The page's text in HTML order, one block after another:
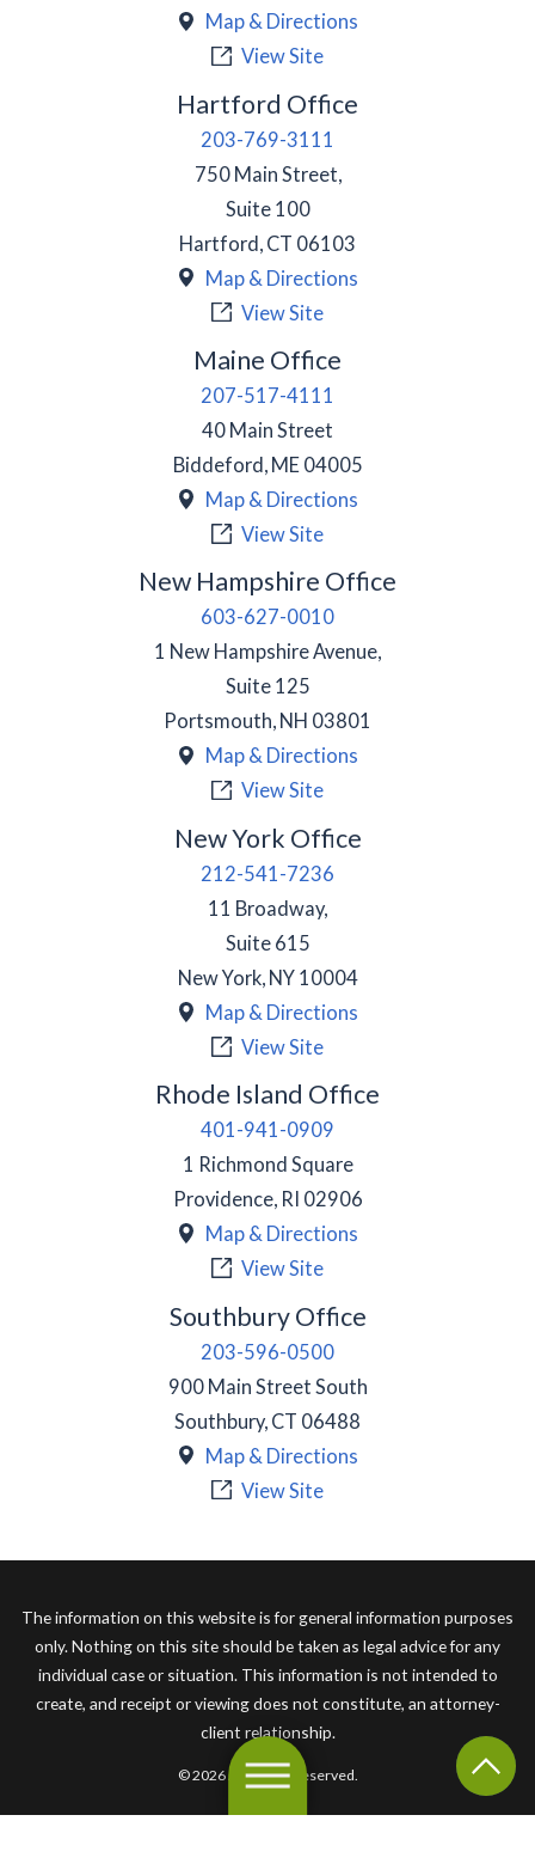
Map & Directions
View Site
Hartford Office
203-769-3111
750 Main Street,
Suite 100
Hartford CT 06103
Map & Directions
View Site
Maine Office
207-517-4111
40 Main Street
Biddeford, ME 04005
Map & Directions
View Site
New Hampshire Office
603-627-0010
1 New Hampshire Avenue,
Suite 125
Portsmouth, NH 03801
Map & Directions
View Site
New York Office
212-541-7236
11 Broadway,
Suite 615
New York, NY 10004
Map & Directions
View Site
Rhode Island Office
401-941-0909
1 Richmond Square
Providence, RI 02906
Map & Directions
View Site
Southbury Office
203-596-0500
900 Main Street South
Southbury, CT 06488
Map & Directions
View Site
The information on this website is for general information purposes
only. Nothing on this site should be taken as legal advice for any
individual case or situation. This information is not intended to
create, and receipt or viewing does not constitute, an attorney-
client relationship.
© 2026 All Rights Reserved.